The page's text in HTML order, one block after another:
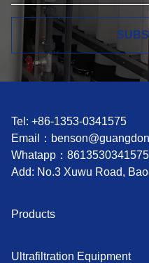
Tel: +86-1353-0341575
Email：
Whatapp： 8613530341575
Add: No.3 Xuwu Road,
Products
Ultrafiltration Equipment